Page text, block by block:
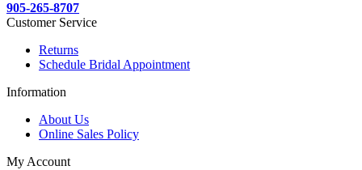
905-265-8707
Customer Service
Returns
Schedule Bridal Appointment
Information
About Us
Online Sales Policy
My Account